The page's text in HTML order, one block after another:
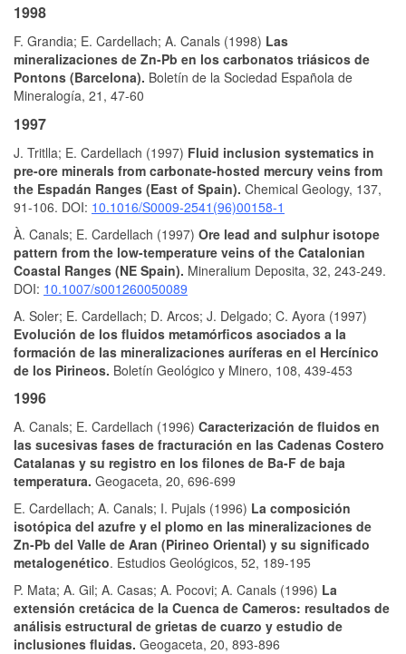
1998
F. Grandia; E. Cardellach; A. Canals (1998) Las
mineralizaciones de Zn-Pb en los carbonatos triásicos de
Pontons (Barcelona). Boletín de la Sociedad Española de
Mineralogía, 21, 47-60
1997
J. Tritlla; E. Cardellach (1997) Fluid inclusion systematics in
pre-ore minerals from carbonate-hosted mercury veins from
the Espadán Ranges (East of Spain). Chemical Geology, 137,
91-106. DOI: 10.1016/S0009-2541(96)00158-1
À. Canals; E. Cardellach (1997) Ore lead and sulphur isotope
pattern from the low-temperature veins of the Catalonian
Coastal Ranges (NE Spain). Mineralium Deposita, 32, 243-249.
DOI: 10.1007/s001260050089
A. Soler; E. Cardellach; D. Arcos; J. Delgado; C. Ayora (1997)
Evolución de los fluidos metamórficos asociados a la
formación de las mineralizaciones auríferas en el Hercínico
de los Pirineos. Boletín Geológico y Minero, 108, 439-453
1996
A. Canals; E. Cardellach (1996) Caracterización de fluidos en
las sucesivas fases de fracturación en las Cadenas Costero
Catalanas y su registro en los filones de Ba-F de baja
temperatura. Geogaceta, 20, 696-699
E. Cardellach; A. Canals; I. Pujals (1996) La composición
isotópica del azufre y el plomo en las mineralizaciones de
Zn-Pb del Valle de Aran (Pirineo Oriental) y su significado
metalogenético. Estudios Geológicos, 52, 189-195
P. Mata; A. Gil; A. Casas; A. Pocovi; A. Canals (1996) La
extensión cretácica de la Cuenca de Cameros: resultados de
análisis estructural de grietas de cuarzo y estudio de
inclusiones fluidas. Geogaceta, 20, 893-896